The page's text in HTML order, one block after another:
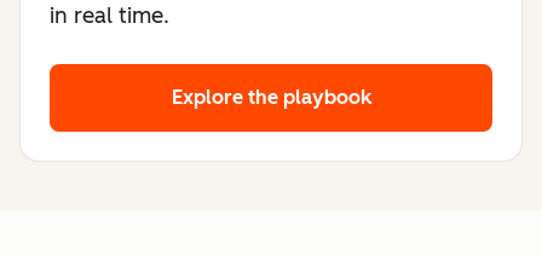
in real time.
Explore the playbook